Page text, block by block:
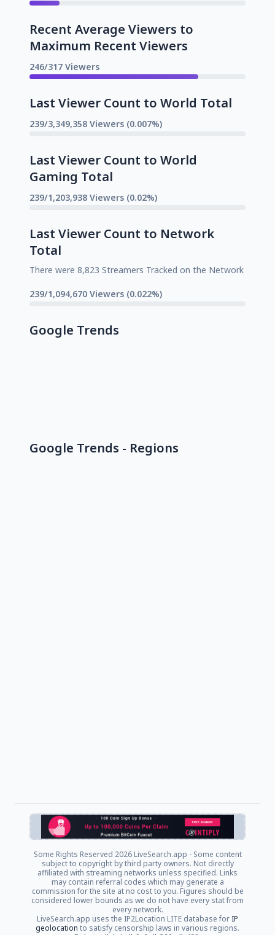
Recent Average Viewers to
Maximum Recent Viewers
246/317 Viewers
Last Viewer Count to World Total
239/3,349,358 Viewers (0.007%)
Last Viewer Count to World
Gaming Total
239/1,203,938 Viewers (0.02%)
Last Viewer Count to Network
Total
There were 8,823 Streamers Tracked on the Network
239/1,094,670 Viewers (0.022%)
Google Trends
Google Trends - Regions
Some Rights Reserved 2026 LiveSearch.app - Some content
subject to copyright by third party owners. Not directly
affiliated with streaming networks unless specified. Links
may contain referral codes which may generate a
commission for the site at no cost to you. Figures should be
considered lower bounds as we do not have every stat from
every network.
LiveSearch.app uses the IP2Location LITE database for IP
geolocation to satisfy censorship laws in various regions.